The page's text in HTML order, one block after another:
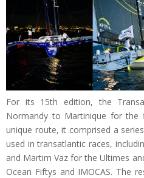
For its 15th edition, the
Normandy to Martinique for
unique route, it comprised a
used in transatlantic races,
and Martim Vaz for the Ultimes
Ocean Fiftys and IMOCAS. The